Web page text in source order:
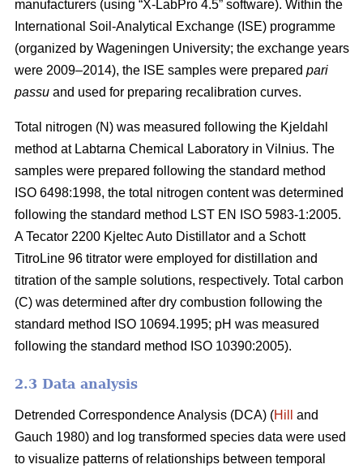
manufacturers (using “X-LabPro 4.5” software). Within the
International Soil-Analytical Exchange (ISE) programme
(organized by Wageningen University; the exchange years
were 2009–2014), the ISE samples were prepared pari
passu and used for preparing recalibration curves.
Total nitrogen (N) was measured following the Kjeldahl
method at Labtarna Chemical Laboratory in Vilnius. The
samples were prepared following the standard method
ISO 6498:1998, the total nitrogen content was determined
following the standard method LST EN ISO 5983-1:2005.
A Tecator 2200 Kjeltec Auto Distillator and a Schott
TitroLine 96 titrator were employed for distillation and
titration of the sample solutions, respectively. Total carbon
(C) was determined after dry combustion following the
standard method ISO 10694.1995; pH was measured
following the standard method ISO 10390:2005).
2.3 Data analysis
Detrended Correspondence Analysis (DCA) (Hill
and
Gauch 1980) and log transformed species data were used
to visualize patterns of relationships between temporal